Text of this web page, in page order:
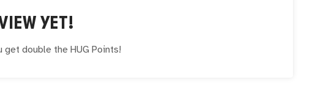
YET!
get double the HUG Points!